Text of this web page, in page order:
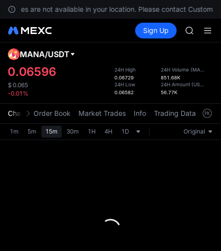
are not available in your location. Please contact
Spot Futures SPCX
Sign Up
HFT
SPCX
HFT
UNITREE
Unitree
the
MANA/USDT
0.06596
$ 0.065
-0.01%
24H High
0.06729
24H Low
0.06582
24H Volume (MANA
851.68K
24H Amount (USDT
56.77K
Chart Order Book Market Trades Info Trading Data
1m 5m 15m 30m 1H 4H 1D Original